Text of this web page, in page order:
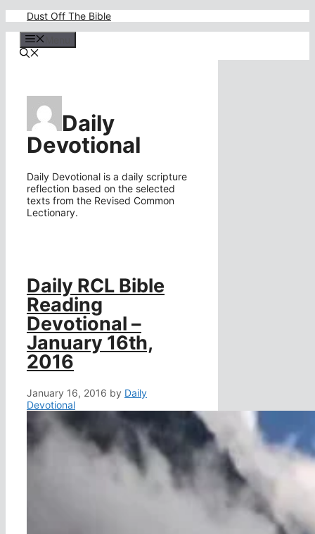
content
Dust Off The Bible
Daily
Devotional
Daily Devotional is a daily scripture
reflection based on the selected
texts from the Revised Common
Lectionary.
Daily RCL Bible
Reading
Devotional –
January 16th,
2016
January 16, 2016 by Daily
Devotional